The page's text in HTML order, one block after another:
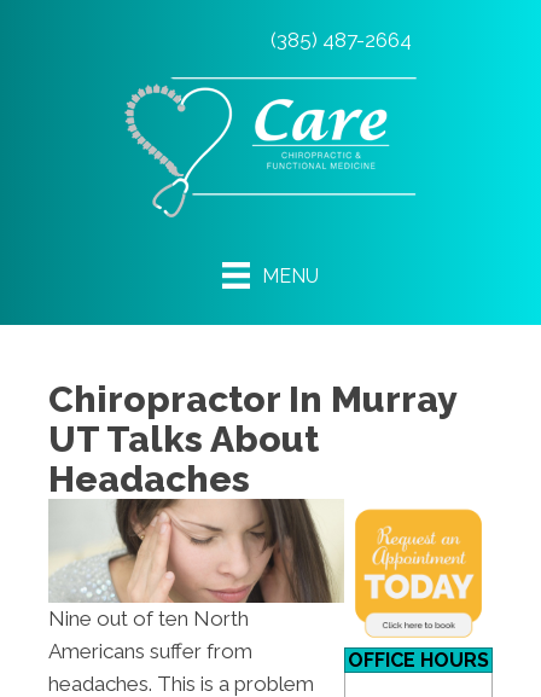
(385) 487-2664
MENU
Chiropractor In Murray
UT Talks About
Headaches
Nine out of ten North
Americans suffer from
headaches. This is a problem
OFFICE HOURS